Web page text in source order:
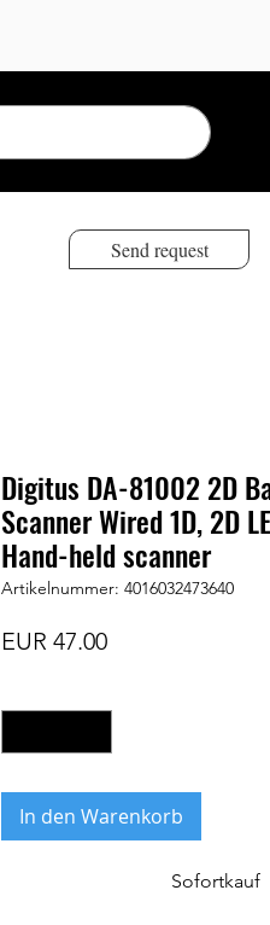
Send request
Digitus DA-81002 2D
Scanner Wired 1D, 2D
Hand-held scanner
Artikelnummer: 4016032473640
EUR 47.00Preis
In den Warenkorb
Sofortkauf